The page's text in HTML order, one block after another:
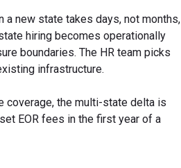
a new state takes days, not months,
hiring becomes operationally
boundaries. The HR team picks
infrastructure.
coverage, the multi-state delta is
EOR fees in the first year of a